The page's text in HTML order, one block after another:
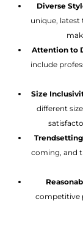
Diverse
unique,
Attention to
include
Size
different
coming, and
competitive